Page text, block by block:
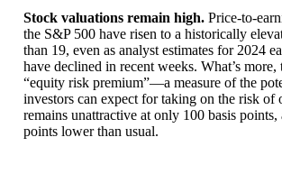
Stock valuations remain high. Price-to-
the S&P 500 have risen to a historically
than 19, even as analyst estimates for 2024
have declined in recent weeks. What’s more,
“equity risk premium”—a measure of the
investors can expect for taking on the risk
remains unattractive at only 100 basis points,
points lower than usual.